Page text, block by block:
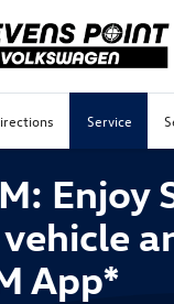
Service
Enjoy
App*